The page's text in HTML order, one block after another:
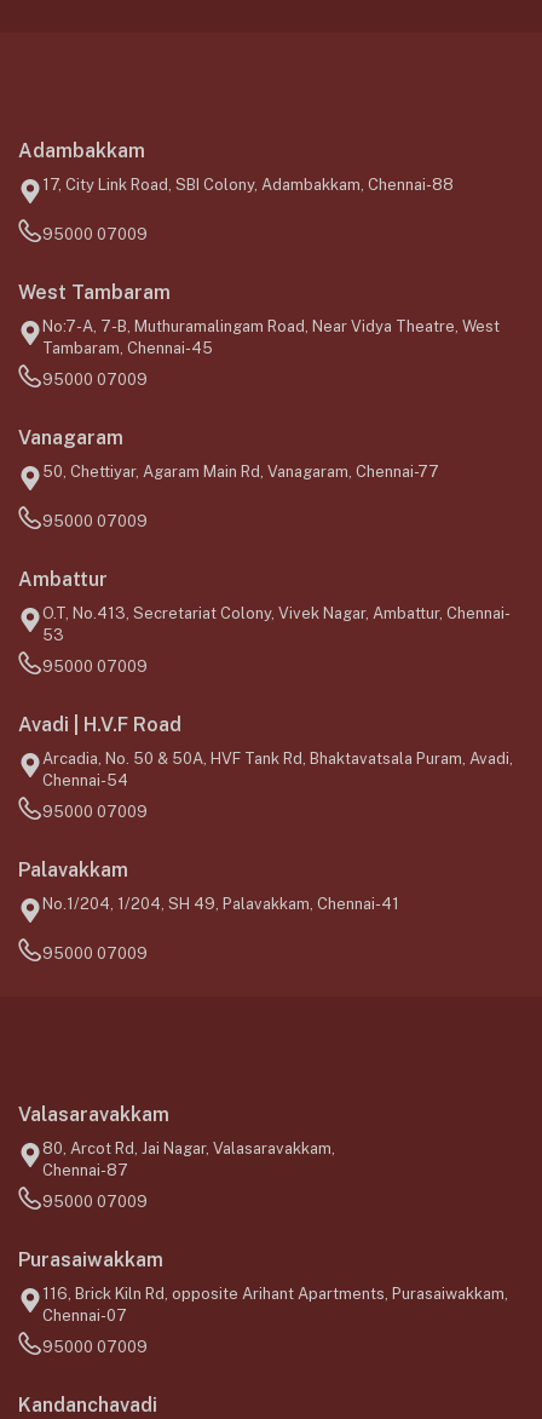
Adambakkam
17, City Link Road, SBI Colony, Adambakkam, Chennai-88
95000 07009
West Tambaram
No:7-A, 7-B, Muthuramalingam Road, Near Vidya Theatre, West
Tambaram, Chennai-45
95000 07009
Vanagaram
50, Chettiyar, Agaram Main Rd, Vanagaram, Chennai-77
95000 07009
Ambattur
O.T, No.413, Secretariat Colony, Vivek Nagar, Ambattur, Chennai-
53
95000 07009
Avadi | H.V.F Road
Arcadia, No. 50 & 50A, HVF Tank Rd, Bhaktavatsala Puram, Avadi,
Chennai-54
95000 07009
Palavakkam
No.1/204, 1/204, SH 49, Palavakkam, Chennai-41
95000 07009
Valasaravakkam
80, Arcot Rd, Jai Nagar, Valasaravakkam,
Chennai-87
95000 07009
Purasaiwakkam
116, Brick Kiln Rd, opposite Arihant Apartments, Purasaiwakkam,
Chennai-07
95000 07009
Kandanchavadi